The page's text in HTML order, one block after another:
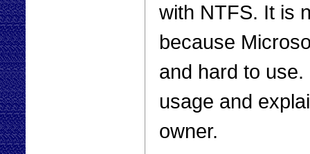
with NTFS. It is
because
and hard to
usage and
owner.